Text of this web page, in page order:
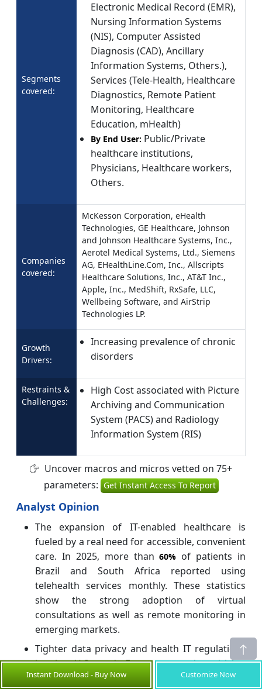
Segments
covered:
Electronic Medical Record (EMR),
Nursing Information Systems
(NIS), Computer Assisted
Diagnosis (CAD), Ancillary
Information Systems, Others.),
Services (Tele-Health, Healthcare
Diagnostics, Remote Patient
Monitoring, Healthcare
Education, mHealth)
By End User: Public/Private
healthcare institutions,
Physicians, Healthcare workers,
Others.
Companies
covered:
McKesson Corporation, eHealth
Technologies, GE Healthcare, Johnson
and Johnson Healthcare Systems, Inc.,
Aerotel Medical Systems, Ltd., Siemens
AG, EHealthLine.Com, Inc., Allscripts
Healthcare Solutions, Inc., AT&T Inc.,
Apple, Inc., MedShift, RxSafe, LLC,
Wellbeing Software, and AirStrip
Technologies LP.
Growth
Drivers:
Increasing prevalence of chronic
disorders
Restraints &
Challenges:
High Cost associated with Picture
Archiving and Communication
System (PACS) and Radiology
Information System (RIS)
Uncover macros and micros vetted on 75+
parameters: Get Instant Access To Report
Analyst Opinion
The expansion of IT-enabled healthcare is
fueled by a real need for accessible, convenient
care. In 2025, more than60% of patients in
Brazil and South Africa reported using
telehealth services monthly. These statistics
show the strong adoption of virtual
consultations as well as remote monitoring in
emerging markets.
Tighter data privacy and health IT regulations
in the U.S. and Europe are also driving
innovation. For example, in 2025, the EU
Instant Download - Buy Now Customize Now